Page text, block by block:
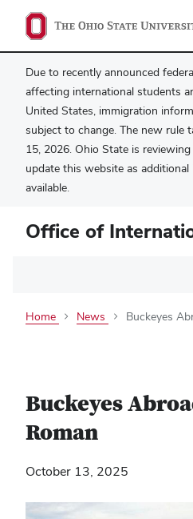
Due to recently announced
affecting international students
United States, immigration
subject to change. The new rule
15, 2026. Ohio State is
update this website as
available.
Office of
Home News Buckeyes
Buckeyes
Roman
October 13, 2025